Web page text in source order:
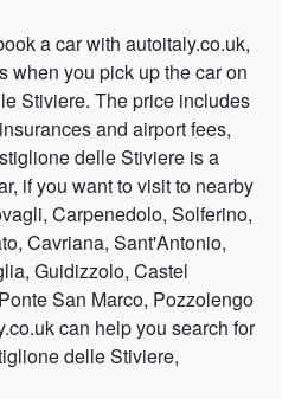
a car with autoitaly.co.uk,
when you pick up the car on
Stiviere. The price includes
and airport fees,
delle Stiviere is a
if you want to visit to nearby
Carpenedolo, Solferino,
Cavriana, Sant'Antonio,
Guidizzolo, Castel
San Marco, Pozzolengo
can help you search for
delle Stiviere,